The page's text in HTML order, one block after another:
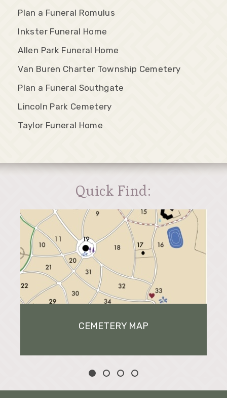
Plan a Funeral Romulus
Inkster Funeral Home
Allen Park Funeral Home
Van Buren Charter Township Cemetery
Plan a Funeral Southgate
Lincoln Park Cemetery
Taylor Funeral Home
Quick Find:
CEMETERY MAP